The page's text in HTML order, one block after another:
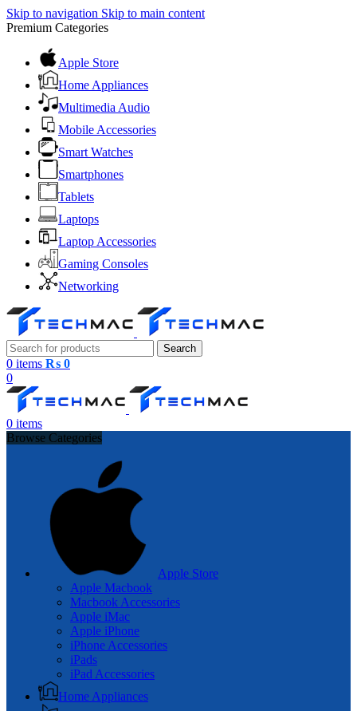
Skip to navigation Skip to main content
Premium Categories
Apple Store
Home Appliances
Multimedia Audio
Mobile Accessories
Smart Watches
Smartphones
Tablets
Laptops
Laptop Accessories
Gaming Consoles
Networking
Search
0 items ₨ 0
0
0 items
Browse Categories
Apple Store
Apple Macbook
Macbook Accessories
Apple iMac
Apple iPhone
iPhone Accessories
iPads
iPad Accessories
Home Appliances